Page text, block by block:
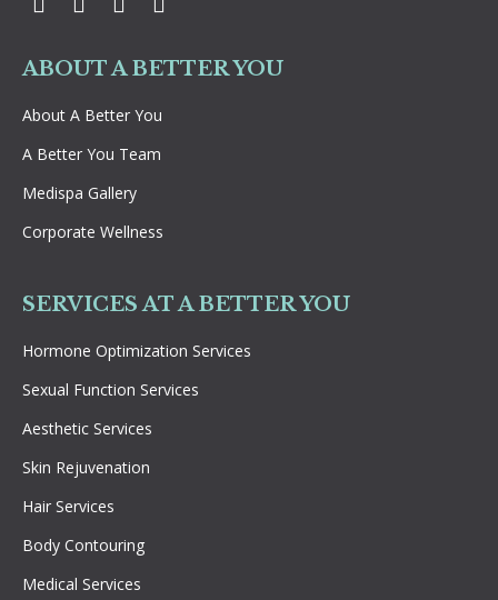
Facebook
TwitterInstagram
YouTube
ABOUT A BETTER YOU
About A Better You
A Better You Team
Medispa Gallery
Corporate Wellness
SERVICES AT A BETTER YOU
Hormone Optimization Services
Sexual Function Services
Aesthetic Services
Skin Rejuvenation
Hair Services
Body Contouring
Medical Services